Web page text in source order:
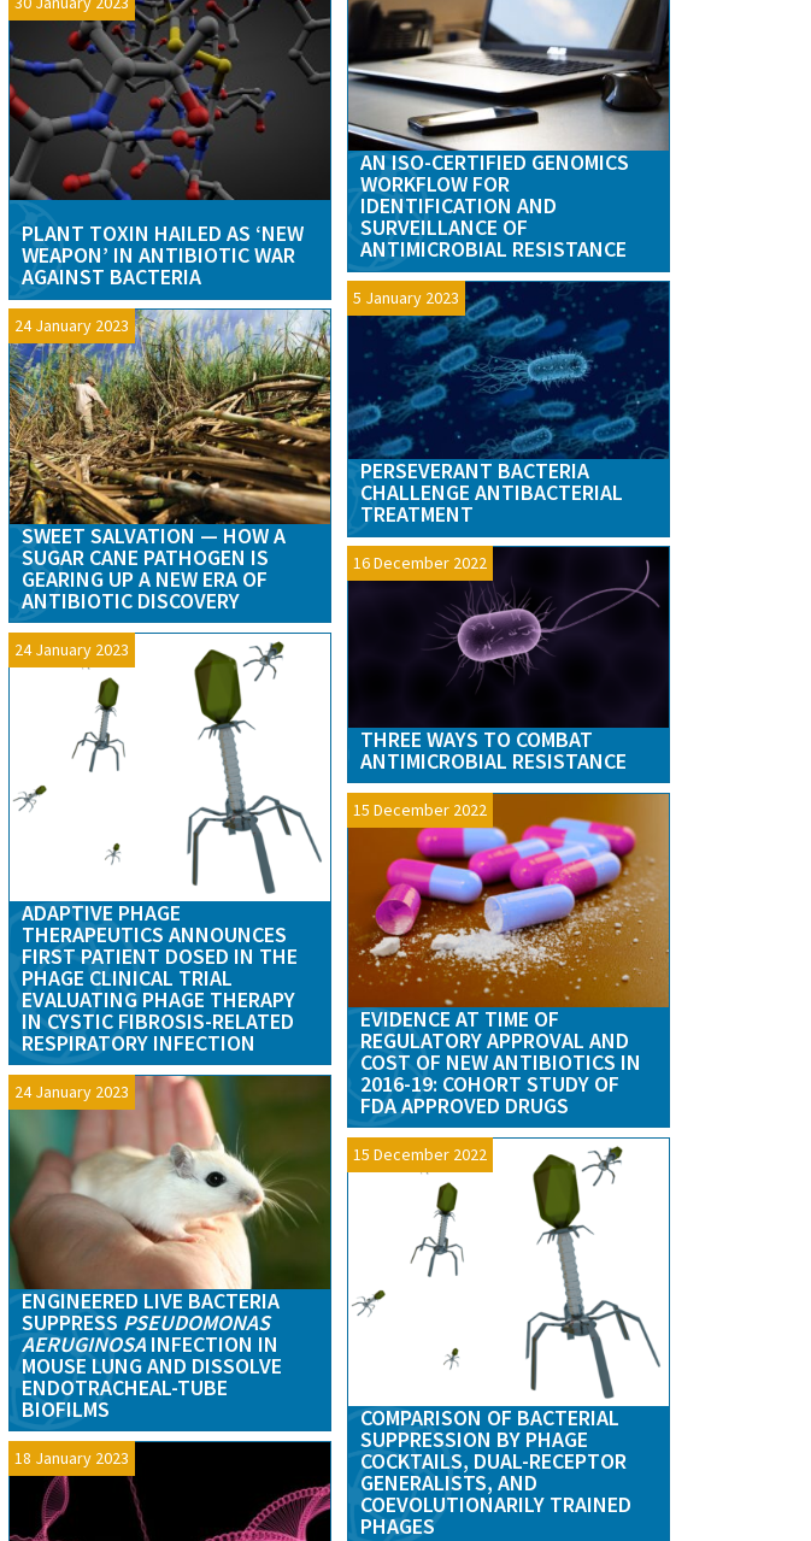
PLANT TOXIN HAILED AS ‘NEW
WEAPON’ IN ANTIBIOTIC WAR
AGAINST BACTERIA
24 January 2023
SWEET SALVATION — HOW A
SUGAR CANE PATHOGEN IS
GEARING UP A NEW ERA OF
ANTIBIOTIC DISCOVERY
24 January 2023
ADAPTIVE PHAGE
THERAPEUTICS ANNOUNCES
FIRST PATIENT DOSED IN THE
PHAGE CLINICAL TRIAL
EVALUATING PHAGE THERAPY
IN CYSTIC FIBROSIS-RELATED
RESPIRATORY INFECTION
24 January 2023
ENGINEERED LIVE BACTERIA
SUPPRESS PSEUDOMONAS
AERUGINOSA INFECTION IN
MOUSE LUNG AND DISSOLVE
ENDOTRACHEAL-TUBE
BIOFILMS
18 January 2023
AN ISO-CERTIFIED GENOMICS
WORKFLOW FOR
IDENTIFICATION AND
SURVEILLANCE OF
ANTIMICROBIAL RESISTANCE
5 January 2023
PERSEVERANT BACTERIA
CHALLENGE ANTIBACTERIAL
TREATMENT
16 December 2022
THREE WAYS TO COMBAT
ANTIMICROBIAL RESISTANCE
15 December 2022
EVIDENCE AT TIME OF
REGULATORY APPROVAL AND
COST OF NEW ANTIBIOTICS IN
2016-19: COHORT STUDY OF
FDA APPROVED DRUGS
15 December 2022
COMPARISON OF BACTERIAL
SUPPRESSION BY PHAGE
COCKTAILS, DUAL-RECEPTOR
GENERALISTS, AND
COEVOLUTIONARILY TRAINED
PHAGES